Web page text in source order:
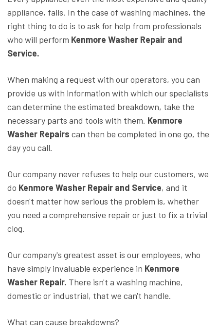
appliance, fails. In the case of washing machines, the
right thing to do is to ask for help from professionals
who will perform Kenmore Washer Repair and
Service.
When making a request with our operators, you can
provide us with information with which our specialists
can determine the estimated breakdown, take the
necessary parts and tools with them. Kenmore
Washer Repairs can then be completed in one go, the
day you call.
Our company never refuses to help our customers, we
do Kenmore Washer Repair and Service, and it
doesn't matter how serious the problem is, whether
you need a comprehensive repair or just to fix a trivial
clog.
Our company's greatest asset is our employees, who
have simply invaluable experience in Kenmore
Washer Repair. There isn't a washing machine,
domestic or industrial, that we can't handle.
What can cause breakdowns?